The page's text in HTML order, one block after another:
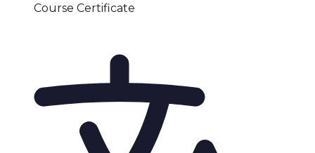
Course Certificate